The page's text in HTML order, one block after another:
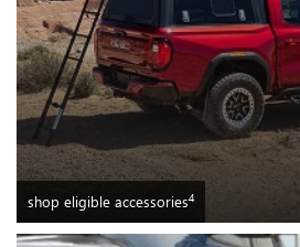
shop eligible accessories4